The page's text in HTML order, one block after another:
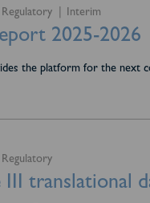
Regulatory Interim
2025-2026
the platform for the next
Regulatory
III translational